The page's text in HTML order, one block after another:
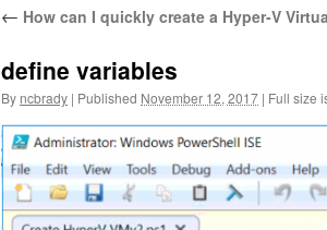
← How can I quickly create a Hyper-V
define variables
By ncbrady | Published November 12, 2017 | Full size